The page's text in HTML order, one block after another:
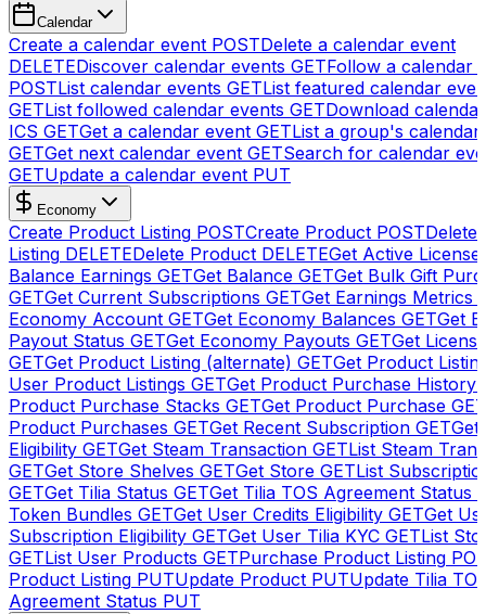
Calendar
Create a calendar event POSTDelete a calendar event
DELETEDiscover calendar events GETFollow a calendar
POSTList calendar events GETList featured calendar
GETList followed calendar events GETDownload
ICS GETGet a calendar event GETList a group's calendar
GETGet next calendar event GETSearch for calendar
GETUpdate a calendar event PUT
Economy
Create Product Listing POSTCreate Product POSTDelete
Listing DELETEDelete Product DELETEGet Active
Balance Earnings GETGet Balance GETGet Bulk Gift
GETGet Current Subscriptions GETGet Earnings Metrics
Economy Account GETGet Economy Balances GETGet
Payout Status GETGet Economy Payouts GETGet
GETGet Product Listing (alternate) GETGet Product
User Product Listings GETGet Product Purchase History
Product Purchase Stacks GETGet Product Purchase GET
Product Purchases GETGet Recent Subscription GETGet
Eligibility GETGet Steam Transaction GETList Steam
GETGet Store Shelves GETGet Store GETList
GETGet Tilia Status GETGet Tilia TOS Agreement Status
Token Bundles GETGet User Credits Eligibility GETGet
Subscription Eligibility GETGet User Tilia KYC GETList
GETList User Products GETPurchase Product Listing
Product Listing PUTUpdate Product PUTUpdate Tilia
Agreement Status PUT